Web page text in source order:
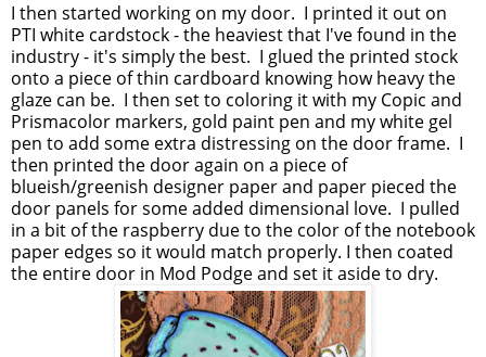
I then started working on my door. I printed it out on
PTI white cardstock - the heaviest that I've found in the
industry - it's simply the best. I glued the printed stock
onto a piece of thin cardboard knowing how heavy the
glaze can be. I then set to coloring it with my Copic and
Prismacolor markers, gold paint pen and my white gel
pen to add some extra distressing on the door frame. I
then printed the door again on a piece of
blueish/greenish designer paper and paper pieced the
door panels for some added dimensional love. I pulled
in a bit of the raspberry due to the color of the notebook
paper edges so it would match properly. I then coated
the entire door in Mod Podge and set it aside to dry.